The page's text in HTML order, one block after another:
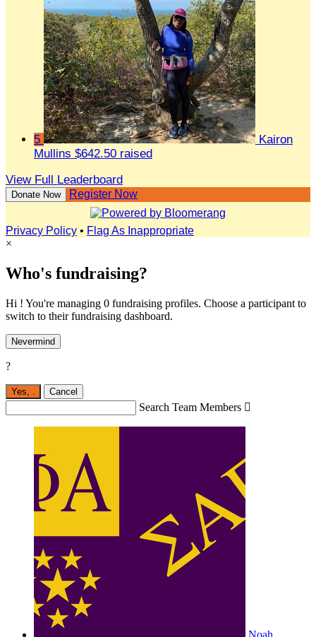
5
Kairon
Mullins $642.50 raised
View Full Leaderboard
Donate Now Register Now
Privacy Policy • Flag As Inappropriate
×
Who's fundraising?
Hi ! You're managing 0 fundraising profiles. Choose a participant to
switch to their fundraising dashboard.
Nevermind
?
Yes, Cancel
Search Team Members 
Noah